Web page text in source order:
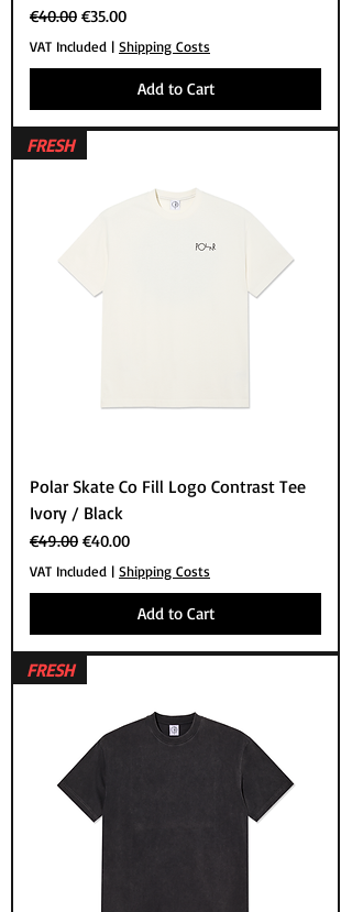
Regular Price
€40.00 Sale Price
€35.00
VAT Included | Shipping Costs
Add to Cart
FRESH
Polar Skate Co Fill Logo Contrast Tee
Ivory / Black
Regular Price
€49.00 Sale Price
€40.00
VAT Included | Shipping Costs
Add to Cart
FRESH